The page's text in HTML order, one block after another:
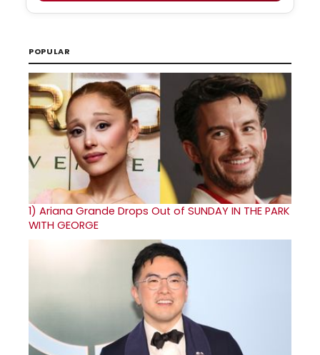
POPULAR
1) Ariana Grande Drops Out of SUNDAY IN THE PARK
WITH GEORGE